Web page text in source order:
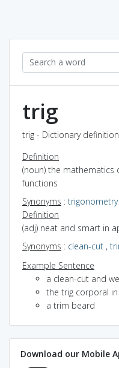
trig
trig - Dictionary
Definition
(noun) the
functions
Synonyms : trigonometry
Definition
(adj) neat and smart in
Synonyms : clean-cut ,
Example Sentence
a clean-cut and
the trig corporal
a trim beard
Download our Mobile